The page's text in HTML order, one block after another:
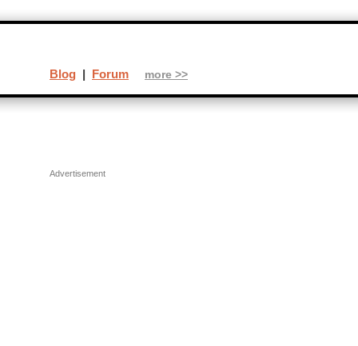
Advertisement
Blog | Forum more >>